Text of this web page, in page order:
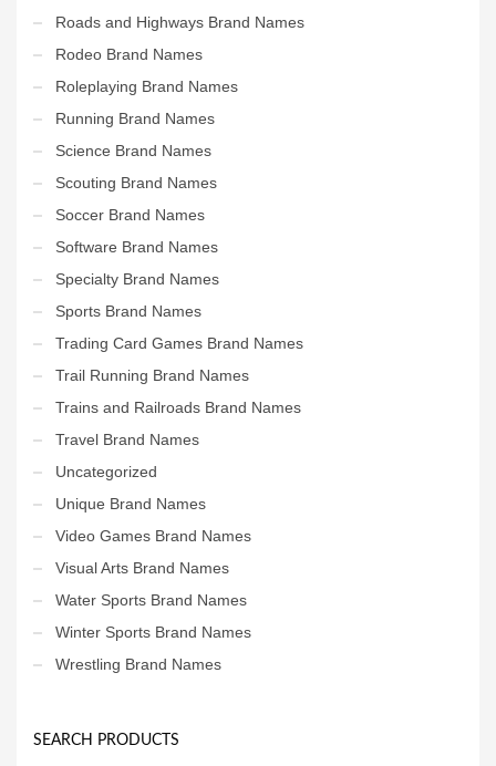
Roads and Highways Brand Names
Rodeo Brand Names
Roleplaying Brand Names
Running Brand Names
Science Brand Names
Scouting Brand Names
Soccer Brand Names
Software Brand Names
Specialty Brand Names
Sports Brand Names
Trading Card Games Brand Names
Trail Running Brand Names
Trains and Railroads Brand Names
Travel Brand Names
Uncategorized
Unique Brand Names
Video Games Brand Names
Visual Arts Brand Names
Water Sports Brand Names
Winter Sports Brand Names
Wrestling Brand Names
SEARCH PRODUCTS